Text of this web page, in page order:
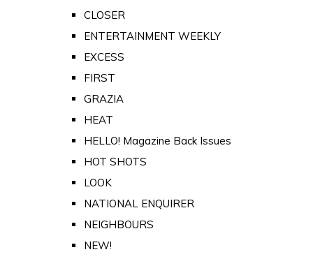
CLOSER
ENTERTAINMENT WEEKLY
EXCESS
FIRST
GRAZIA
HEAT
HELLO! Magazine Back Issues
HOT SHOTS
LOOK
NATIONAL ENQUIRER
NEIGHBOURS
NEW!